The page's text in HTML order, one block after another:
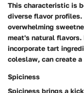
This characteristic is
diverse flavor
overwhelming
meat's natural
incorporate tart
coleslaw, can create
Spiciness
Spiciness brings a